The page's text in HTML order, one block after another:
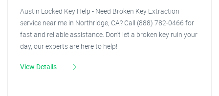
Austin Locked Key Help - Need Broken Key Extraction
service near me in Northridge, CA? Call (888) 782-0466 for
fast and reliable assistance. Don't let a broken key ruin your
day, our experts are here to help!
View Details